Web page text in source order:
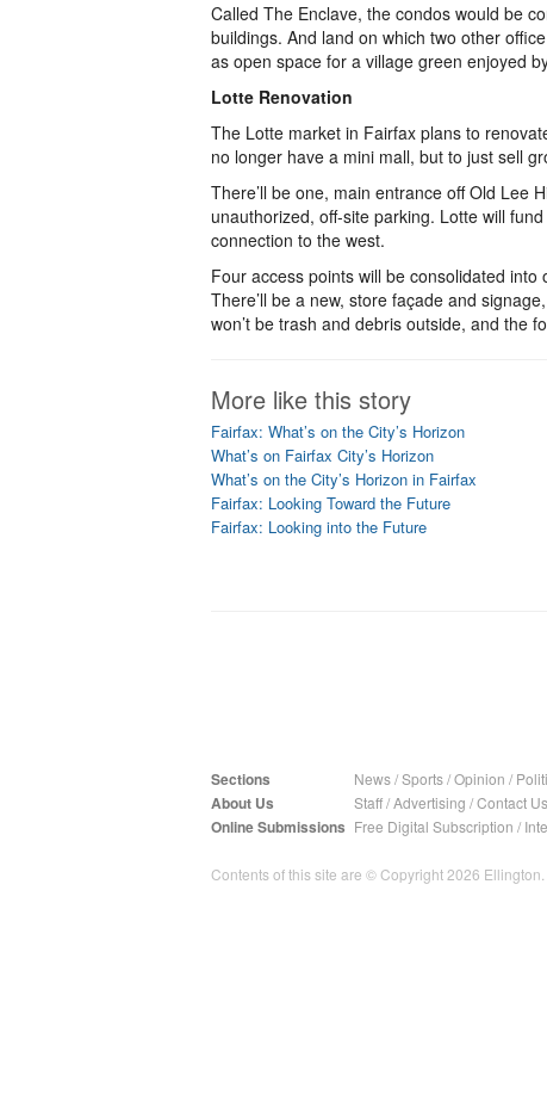
Called The Enclave, the condos would be
buildings. And land on which two other
as open space for a village green enjoyed
Lotte Renovation
The Lotte market in Fairfax plans to
no longer have a mini mall, but to just sell
There’ll be one, main entrance off Old Lee
unauthorized, off-site parking. Lotte will
connection to the west.
Four access points will be consolidated
There’ll be a new, store façade and
won’t be trash and debris outside, and the
More like this story
Fairfax: What’s on the City’s Horizon
What’s on Fairfax City’s Horizon
What’s on the City’s Horizon in Fairfax
Fairfax: Looking Toward the Future
Fairfax: Looking into the Future
Sections News/Sports/Opinion /
About Us Staff/Advertising /Contact Us
Online Submissions Free Digital Subscription /
Contents of this site are © Copyright 2026 Ellington.